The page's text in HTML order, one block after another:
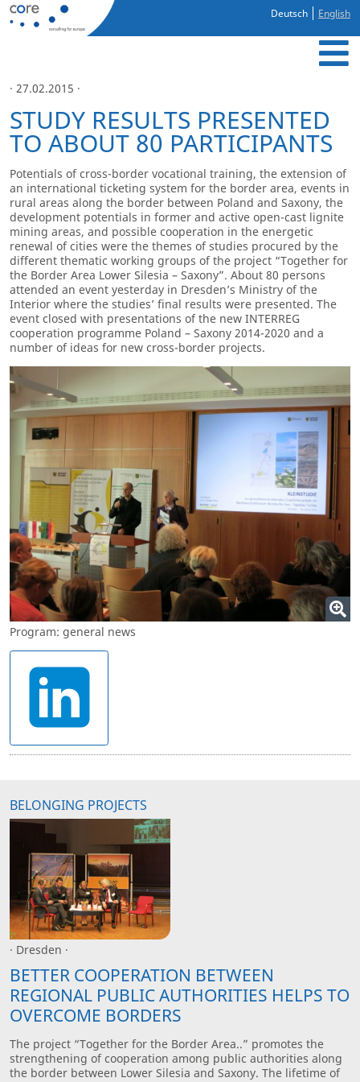
Deutsch English
· 27.02.2015 ·
STUDY RESULTS PRESENTED
TO ABOUT 80 PARTICIPANTS
Potentials of cross-border vocational training, the extension of
an international ticketing system for the border area, events in
rural areas along the border between Poland and Saxony, the
development potentials in former and active open-cast lignite
mining areas, and possible cooperation in the energetic
renewal of cities were the themes of studies procured by the
different thematic working groups of the project “Together for
the Border Area Lower Silesia – Saxony”. About 80 persons
attended an event yesterday in Dresden’s Ministry of the
Interior where the studies’ final results were presented. The
event closed with presentations of the new INTERREG
cooperation programme Poland – Saxony 2014-2020 and a
number of ideas for new cross-border projects.
Program: general news
BELONGING PROJECTS
· Dresden ·
BETTER COOPERATION BETWEEN
REGIONAL PUBLIC AUTHORITIES HELPS TO
OVERCOME BORDERS
The project “Together for the Border Area..” promotes the
strengthening of cooperation among public authorities along
the border between Lower Silesia and Saxony. The lifetime of